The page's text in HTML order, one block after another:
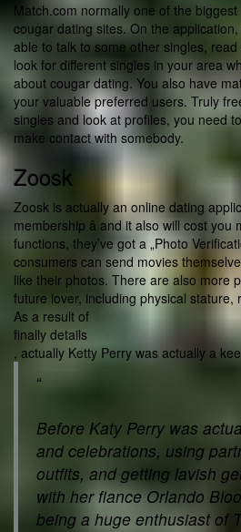
Match.com normally one of the
cougar dating sites. On the
able to talk to some other singles,
look for different singles in your area
about cougar dating. You also have
your valuable preferred users. Truly
singles and look at profiles, you need
make contact with somebody.
Zoosk
Zoosk is actually an online dating
membership â and it also will cost
functions, they’ve got a „Photo
consumers can send movies
like their photos. There are also more
future lover, including physical stature,
As a result of
finally details
, actually Ketty Perry was actually a
“
Before Katy Perry was
and celebrations, using
outfits, and getting lavish
with her fiance Orlando
being a huge enthusiast of